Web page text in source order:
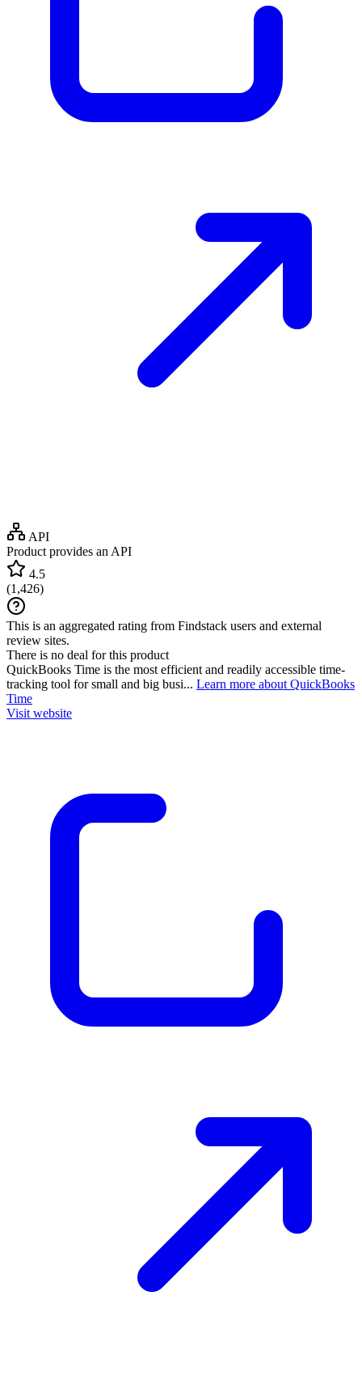
API
Product provides an API
4.5
(1,426)
This is an aggregated rating from Findstack users and external
review sites.
There is no deal for this product
QuickBooks Time is the most efficient and readily accessible time-
tracking tool for small and big busi... Learn more about QuickBooks
Time
Visit website